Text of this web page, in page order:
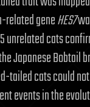
related geneHES7
unrelated cats
Japanese Bobtail
tailed cats could
events in the